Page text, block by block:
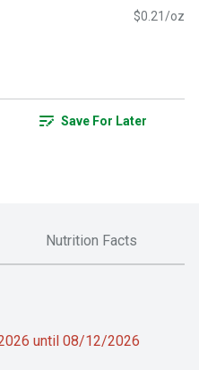
$0.21/oz
Save For Later
Nutrition Facts
until 08/12/2026